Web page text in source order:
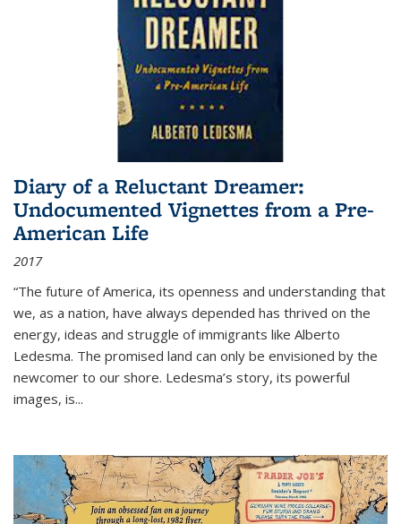
Diary of a Reluctant Dreamer:
Undocumented Vignettes from a Pre-
American Life
2017
“The future of America, its openness and understanding that
we, as a nation, have always depended has thrived on the
energy, ideas and struggle of immigrants like Alberto
Ledesma. The promised land can only be envisioned by the
newcomer to our shore. Ledesma’s story, its powerful
images, is...